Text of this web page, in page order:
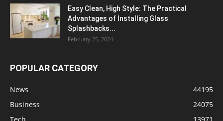
Easy Clean, High Style: The Practical
Advantages of Installing Glass
Splashbacks...
February 25, 2024
POPULAR CATEGORY
News
44195
Business
24075
Tech
13971